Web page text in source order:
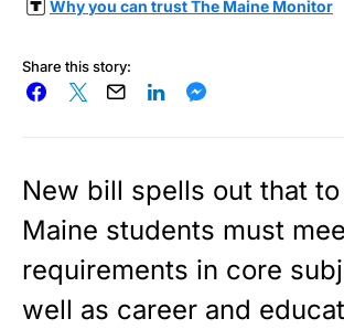
Why you can trust The Maine Monitor
Share this story:
New bill spells out that
Maine students must
requirements in core
well as career and